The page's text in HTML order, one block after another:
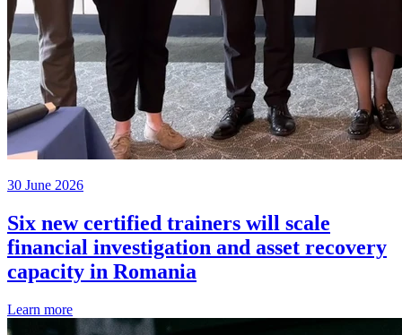
30 June 2026
Six new certified trainers will scale
financial investigation and asset recovery
capacity in Romania
Learn more